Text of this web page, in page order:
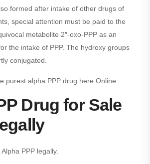
formed after intake of other drugs of
special attention must be paid to the
metabolite 2″-oxo-PPP as an
the intake of PPP. The hydroxy groups
conjugated.
purest alpha PPP drug here Online
Drug for Sale
PPP legally.